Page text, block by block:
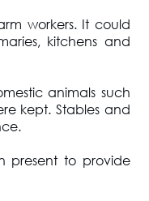
workers. It could
kitchens and
animals such
kept. Stables and
present to provide